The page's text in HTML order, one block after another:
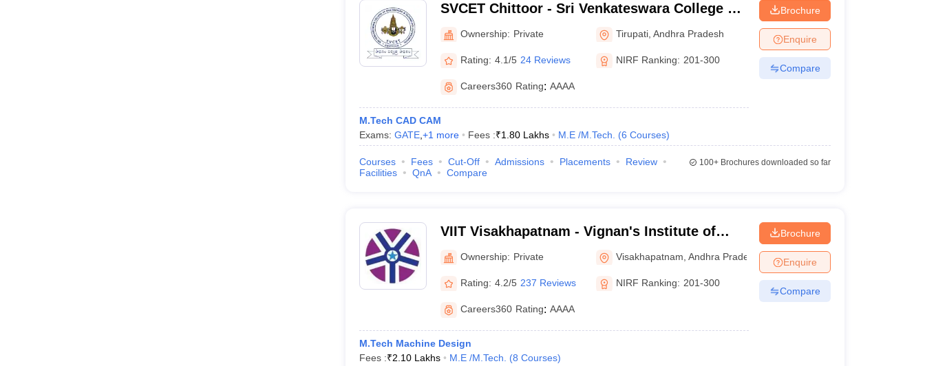
SVCET Chittoor - Sri Venkateswara College of
Engineering and Technology, Chittoor
Ownership: Private Tirupati ,Andhra Pradesh
Rating: 4.1/5 24 Reviews NIRF Ranking: 201-300
Careers360 Rating: AAAA
M.Tech CAD CAM
Exams: GATE, +1 more Fees :₹1.80 Lakhs M.E /M.Tech. (6 Courses)
Brochure
Enquire
Compare
Courses Fees Cut-Off Admissions Placements
Review
Facilities
QnA Compare
100+Brochures downloaded so far
VIIT Visakhapatnam - Vignan's Institute of
Information Technology, Visakhapatnam
Ownership: Private Visakhapatnam ,Andhra Pradesh
Rating: 4.2/5 237 Reviews NIRF Ranking: 201-300
Careers360 Rating: AAAA
M.Tech Machine Design
Fees :₹2.10 Lakhs M.E /M.Tech. (8 Courses)
Brochure
Enquire
Compare